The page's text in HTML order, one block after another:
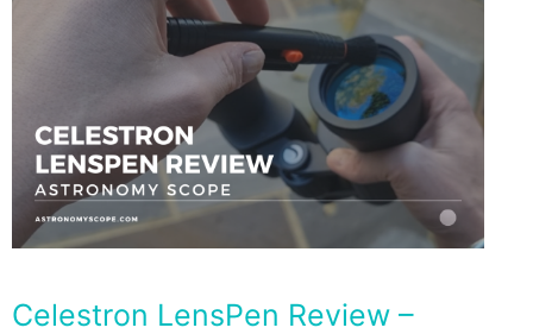
Celestron LensPen Review –